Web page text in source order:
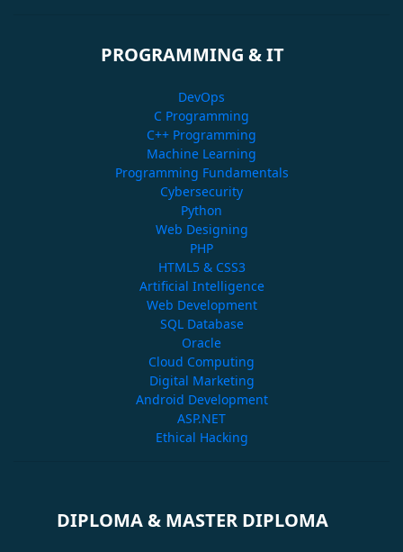
PROGRAMMING & IT
DevOps
C Programming
C++ Programming
Machine Learning
Programming Fundamentals
Cybersecurity
Python
Web Designing
PHP
HTML5 & CSS3
Artificial Intelligence
Web Development
SQL Database
Oracle
Cloud Computing
Digital Marketing
Android Development
ASP.NET
Ethical Hacking
DIPLOMA & MASTER DIPLOMA